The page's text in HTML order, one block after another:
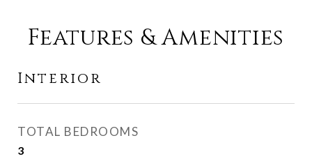
Features & Amenities
Interior
TOTAL BEDROOMS
3